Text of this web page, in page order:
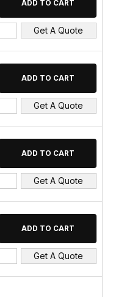
Get A Quote
Get A Quote
Get A Quote
Get A Quote